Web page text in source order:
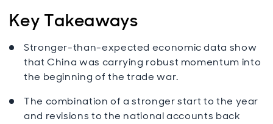
Key Takeaways
Stronger-than-expected economic data show
that China was carrying robust momentum into
the beginning of the trade war.
The combination of a stronger start to the year
and revisions to the national accounts back